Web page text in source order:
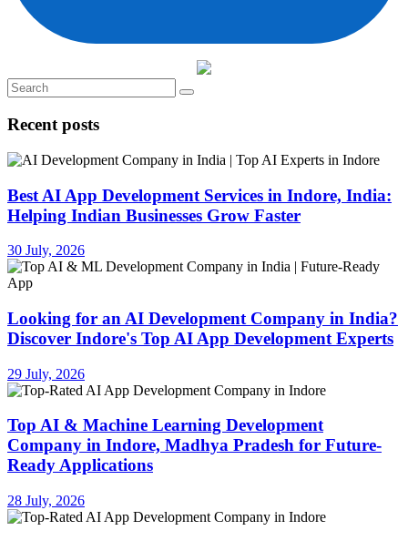
Recent posts
Best AI App Development Services in Indore, India:
Helping Indian Businesses Grow Faster
30 July, 2026
Looking for an AI Development Company in India?
Discover Indore's Top AI App Development Experts
29 July, 2026
Top AI & Machine Learning Development
Company in Indore, Madhya Pradesh for Future-
Ready Applications
28 July, 2026